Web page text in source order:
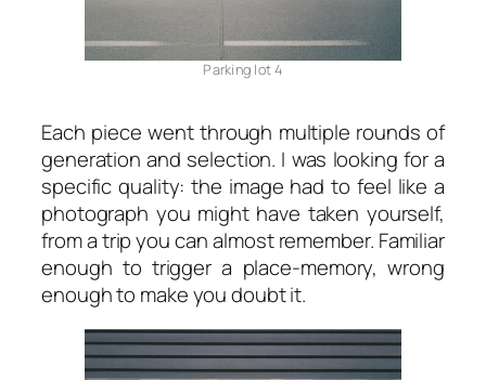
Parking lot 4
Each piece went through multiple rounds of
generation and selection. I was looking for a
specific quality: the image had to feel like a
photograph you might have taken yourself,
from a trip you can almost remember. Familiar
enough to trigger a place-memory, wrong
enough to make you doubt it.